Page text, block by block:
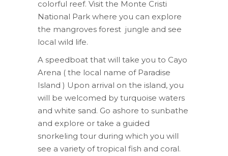
colorful reef. Visit the Monte Cristi
National Park where you can explore
the mangroves forest jungle and see
local wild life.
A speedboat that will take you to Cayo
Arena ( the local name of Paradise
Island ) Upon arrival on the island, you
will be welcomed by turquoise waters
and white sand. Go ashore to sunbathe
and explore or take a guided
snorkeling tour during which you will
see a variety of tropical fish and coral.